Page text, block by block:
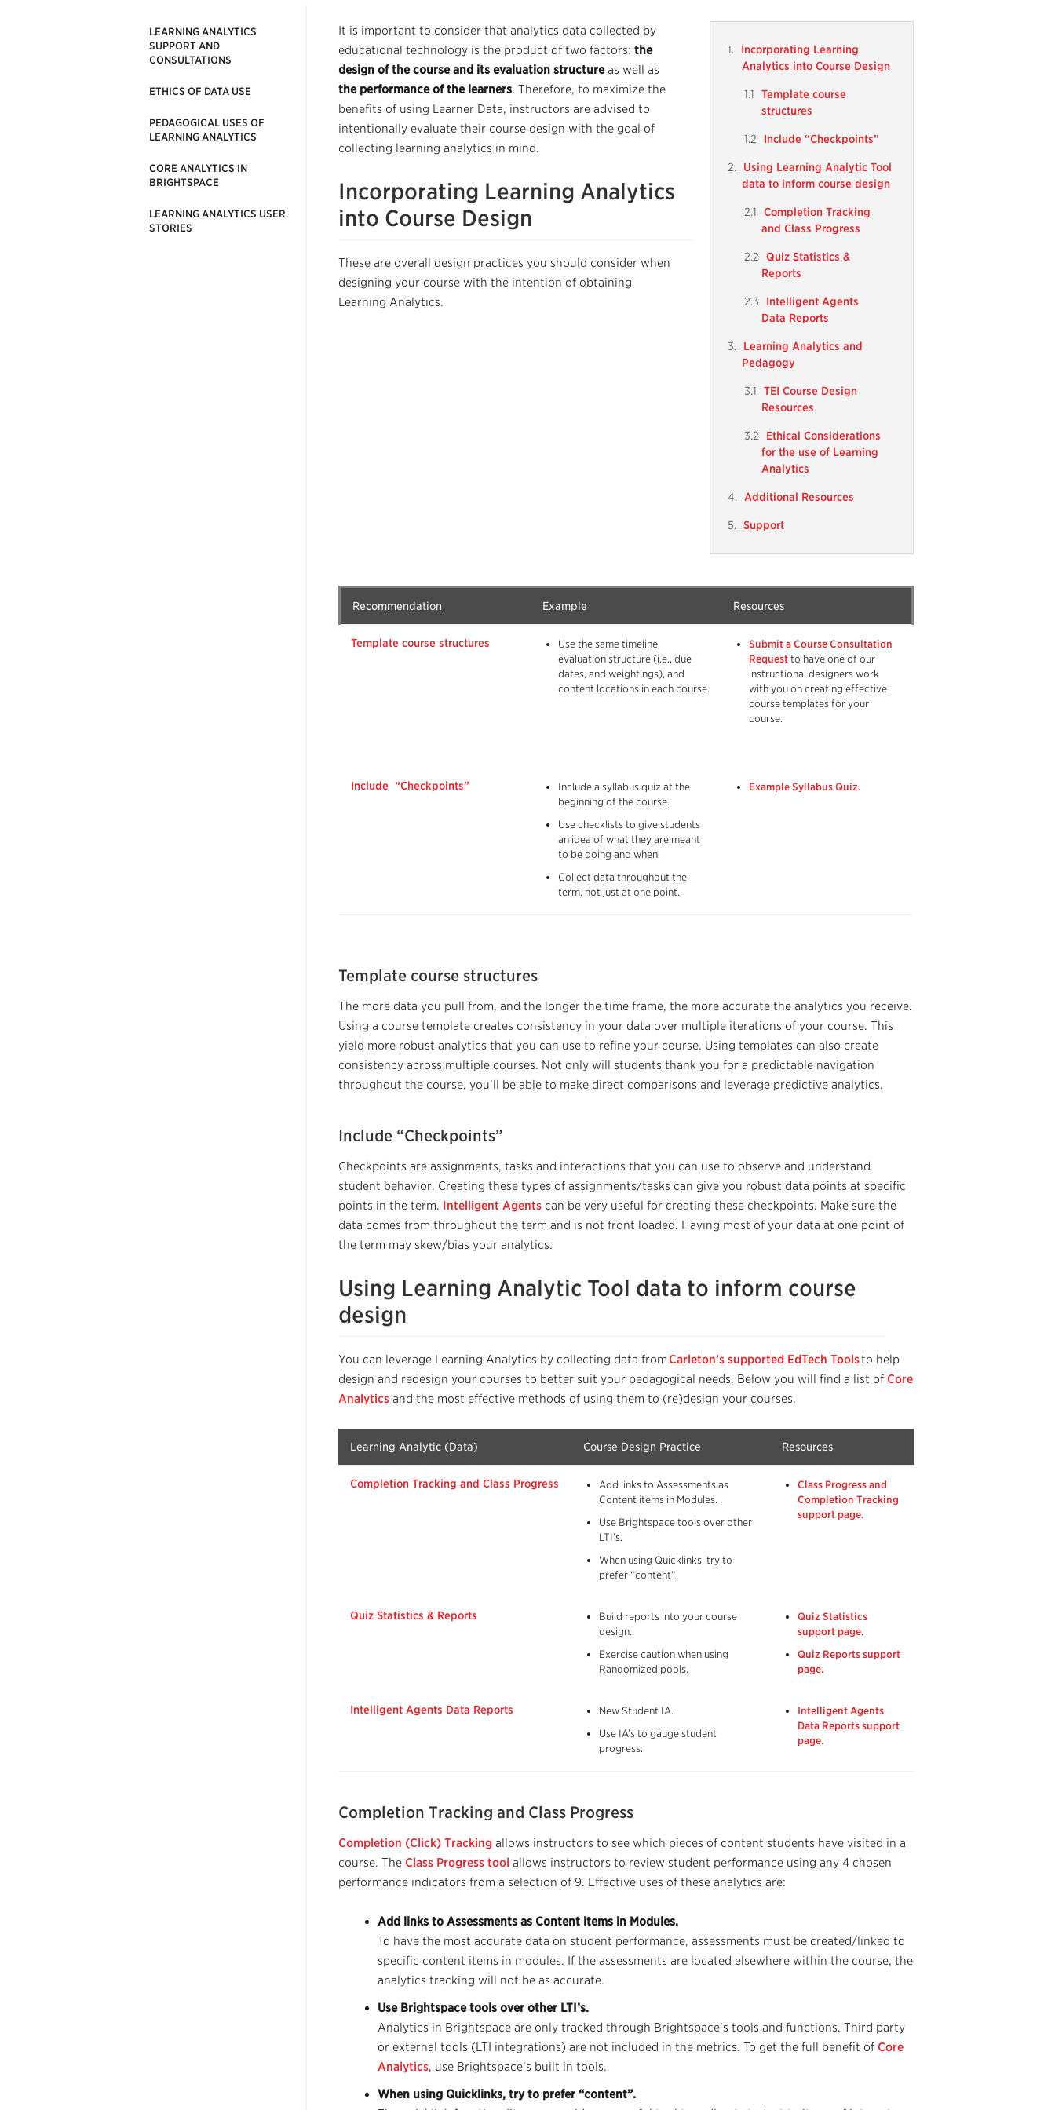
LEARNING ANALYTICS
SUPPORT AND
CONSULTATIONS
ETHICS OF DATA USE
PEDAGOGICAL USES OF
LEARNING ANALYTICS
CORE ANALYTICS IN
BRIGHTSPACE
LEARNING ANALYTICS USER
STORIES
Incorporating Learning
Analytics into Course Design
Template course
structures
Include “Checkpoints”
Using Learning Analytic Tool
data to inform course design
Completion Tracking
and Class Progress
Quiz Statistics &
Reports
Intelligent Agents
Data Reports
Learning Analytics and
Pedagogy
TEI Course Design
Resources
Ethical Considerations
for the use of Learning
Analytics
Additional Resources
Support
It is important to consider that analytics data collected by
educational technology is the product of two factors: the
design of the course and its evaluation structureas well as
the performance of the learners. Therefore, to maximize the
benefits of using Learner Data, instructors are advised to
intentionally evaluate their course design with the goal of
collecting learning analytics in mind.
Incorporating Learning Analytics
into Course Design
These are overall design practices you should consider when
designing your course with the intention of obtaining
Learning Analytics.
Recommendation Example Resources
Template course structures
Use the same timeline,
evaluation structure (i.e., due
dates, and weightings), and
content locations in each course.
Submit a Course Consultation
Request to have one of our
instructional designers work
with you on creating effective
course templates for your
course.
Include “Checkpoints”
Include a syllabus quiz at the
beginning of the course.
Use checklists to give students
an idea of what they are meant
to be doing and when.
Collect data throughout the
term, not just at one point.
Example Syllabus Quiz.
Template course structures
The more data you pull from, and the longer the time frame, the more accurate the analytics you receive.
Using a course template creates consistency in your data over multiple iterations of your course. This
yield more robust analytics that you can use to refine your course. Using templates can also create
consistency across multiple courses. Not only will students thank you for a predictable navigation
throughout the course, you’ll be able to make direct comparisons and leverage predictive analytics.
Include “Checkpoints”
Checkpoints are assignments, tasks and interactions that you can use to observe and understand
student behavior. Creating these types of assignments/tasks can give you robust data points at specific
points in the term. Intelligent Agents can be very useful for creating these checkpoints. Make sure the
data comes from throughout the term and is not front loaded. Having most of your data at one point of
the term may skew/bias your analytics.
Using Learning Analytic Tool data to inform course
design
You can leverage Learning Analytics by collecting data from Carleton’s supported EdTech Toolsto help
design and redesign your courses to better suit your pedagogical needs. Below you will find a list of Core
Analytics and the most effective methods of using them to (re)design your courses.
Learning Analytic (Data) Course Design Practice Resources
Completion Tracking and Class Progress
Add links to Assessments as
Content items in Modules.
Use Brightspace tools over other
LTI’s.
When using Quicklinks, try to
prefer “content”.
Class Progress and
Completion Tracking
support page.
Quiz Statistics & Reports
Build reports into your course
design.
Exercise caution when using
Randomized pools.
Quiz Statistics
support page.
Quiz Reports support
page.
Intelligent Agents Data Reports
New Student IA.
Use IA’s to gauge student
progress.
Intelligent Agents
Data Reports support
page.
Completion Tracking and Class Progress
Completion (Click) Tracking allows instructors to see which pieces of content students have visited in a
course. The Class Progress tool allows instructors to review student performance using any 4 chosen
performance indicators from a selection of 9. Effective uses of these analytics are:
Add links to Assessments as Content items in Modules.
To have the most accurate data on student performance, assessments must be created/linked to
specific content items in modules. If the assessments are located elsewhere within the course, the
analytics tracking will not be as accurate.
Use Brightspace tools over other LTI’s.
Analytics in Brightspace are only tracked through Brightspace’s tools and functions. Third party
or external tools (LTI integrations) are not included in the metrics. To get the full benefit of Core
Analytics, use Brightspace’s built in tools.
When using Quicklinks, try to prefer “content”.